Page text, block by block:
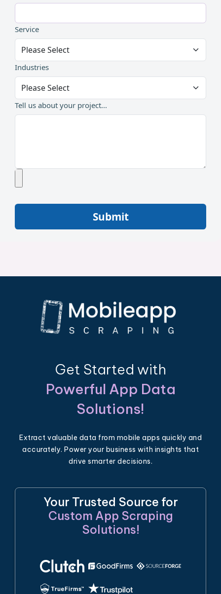
Service
Industries
Tell us about your project...
Submit
Get Started with
Powerful App Data
Solutions!
Extract valuable data from mobile apps quickly and
accurately. Power your business with insights that
drive smarter decisions.
Your Trusted Source for
Custom App Scraping
Solutions!